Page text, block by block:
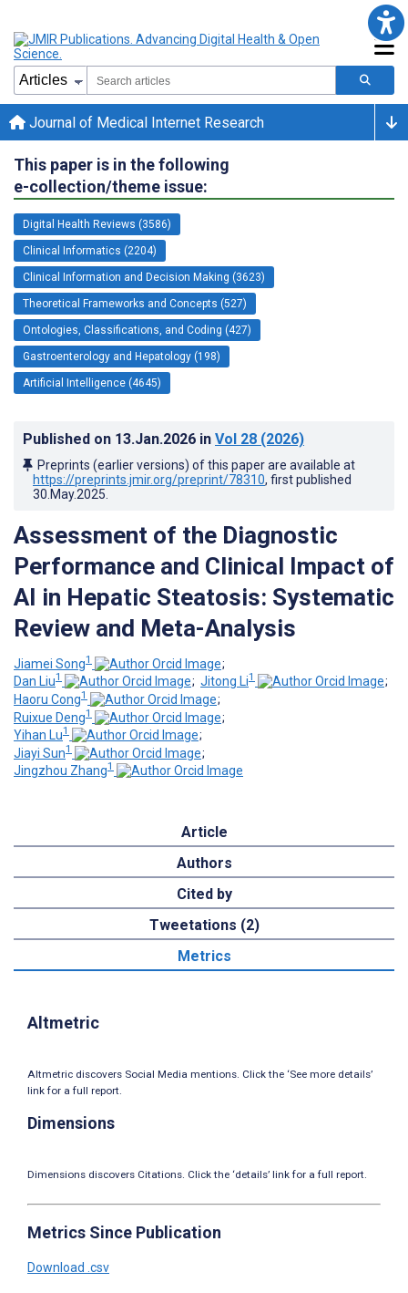
Journal of Medical Internet Research
This paper is in the following
e-collection/theme issue:
Digital Health Reviews (3586)
Clinical Informatics (2204)
Clinical Information and Decision Making (3623)
Theoretical Frameworks and Concepts (527)
Ontologies, Classifications, and Coding (427)
Gastroenterology and Hepatology (198)
Artificial Intelligence (4645)
Published on 13.Jan.2026 in Vol 28 (2026)
Preprints (earlier versions) of this paper are available at
https://preprints.jmir.org/preprint/78310, first published
30.May.2025
Assessment of the Diagnostic
Performance and Clinical Impact of
AI in Hepatic Steatosis: Systematic
Review and Meta-Analysis
Jiamei Song1
;
Dan Liu1 ; Jitong Li1
;
Haoru Cong1
;
Ruixue Deng1
;
Yihan Lu1
;
Jiayi Sun1
;
Jingzhou Zhang1
Article
Authors
Cited by
Tweetations (2)
Metrics
Altmetric
Altmetric discovers Social Media mentions. Click the ‘See more details’
link for a full report.
Dimensions
Dimensions discovers Citations. Click the ‘details’ link for a full report.
Metrics Since Publication
Download .csv